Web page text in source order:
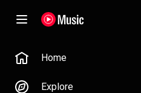
Home
Explore